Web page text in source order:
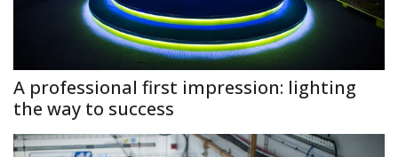
A professional first impression: lighting
the way to success